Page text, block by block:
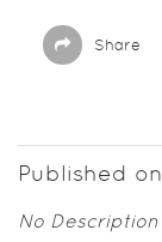
Share
Published
No Description